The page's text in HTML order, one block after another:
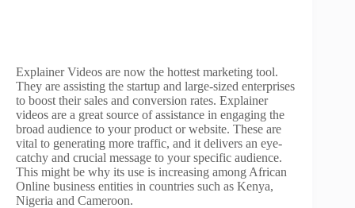
Explainer Videos are now the hottest marketing tool.
They are assisting the startup and large-sized enterprises
to boost their sales and conversion rates. Explainer
videos are a great source of assistance in engaging the
broad audience to your product or website. These are
vital to generating more traffic, and it delivers an eye-
catchy and crucial message to your specific audience.
This might be why its use is increasing among African
Online business entities in countries such as Kenya,
Nigeria and Cameroon.